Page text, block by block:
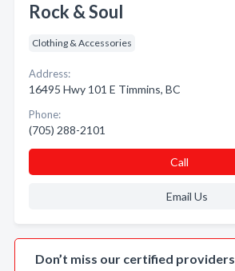
Rock & Soul
Clothing & Accessories
Address:
16495 Hwy 101 E Timmins, BC
Phone:
(705) 288-2101
Call
Email Us
Don’t miss our certified providers